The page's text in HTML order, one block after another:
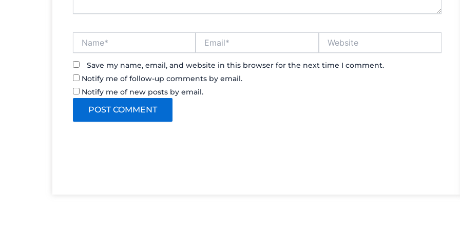
Save my name, email, and website in this browser for the next time I comment.
Notify me of follow-up comments by email.
Notify me of new posts by email.